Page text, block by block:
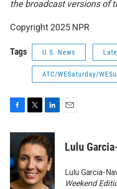
the broadcast versions of
Copyright 2025 NPR
Tags U.S. News
ATC/WESaturday/
c
o
o
k
i
t
t
e
r
n
k
e
d
I
n
Lulu
Lulu Garcia-
Weekend